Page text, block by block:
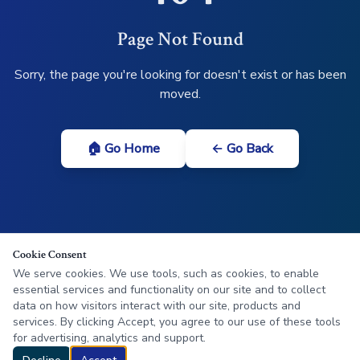
Page Not Found
Sorry, the page you're looking for doesn't exist or has been
moved.
🏠 Go Home ← Go Back
Cookie Consent
We serve cookies. We use tools, such as cookies, to enable
essential services and functionality on our site and to collect
data on how visitors interact with our site, products and
services. By clicking Accept, you agree to our use of these tools
for advertising, analytics and support.